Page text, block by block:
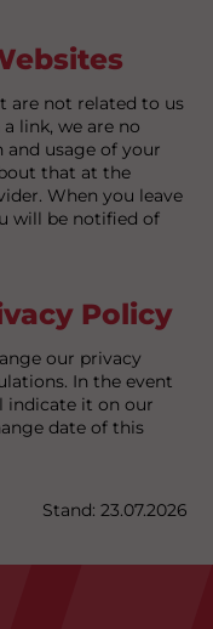
are not related to us
link, we are no
usage of your
that at the
When you leave
will be notified of
Policy
our privacy
In the event
indicate it on our
date of this
Stand: 23.07.2026